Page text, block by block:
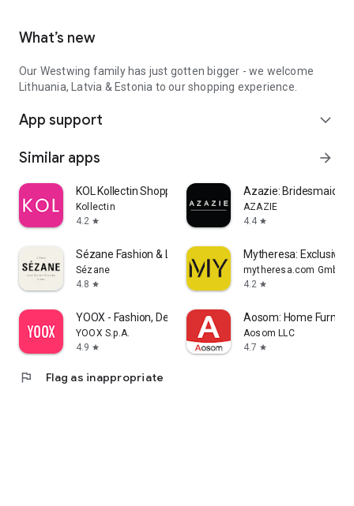
What’s new
Our Westwing family has just gotten bigger - we welcome
Lithuania, Latvia & Estonia to our shopping experience.
App support expand_more
Similar apps arrow_forward
KOL Kollectin Shopping
Kollectin
4.2 star
Azazie:
AZAZIE
4.4 star
Sézane Fashion & Leather Goods
Sézane
4.8 star
Mytheresa: Exclusive
mytheresa.com GmbH
4.2 star
YOOX - Fashion, Design and Art
YOOX S.p.A.
4.9 star
Aosom: Home
Aosom LLC
4.7 star
flag Flag as inappropriate